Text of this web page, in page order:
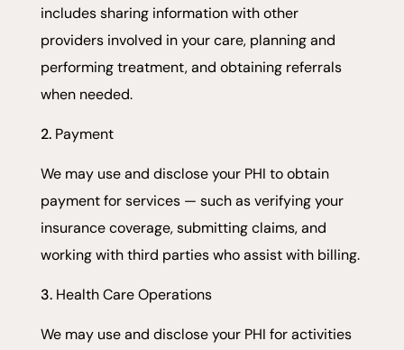
includes sharing information with other
providers involved in your care, planning and
performing treatment, and obtaining referrals
when needed.
Payment
We may use and disclose your PHI to obtain
payment for services — such as verifying your
insurance coverage, submitting claims, and
working with third parties who assist with billing.
Health Care Operations
We may use and disclose your PHI for activities